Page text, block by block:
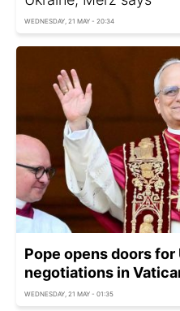
WEDNESDAY, 21 MAY - 20:34
Pope opens doors
negotiations in
WEDNESDAY, 21 MAY - 01:35